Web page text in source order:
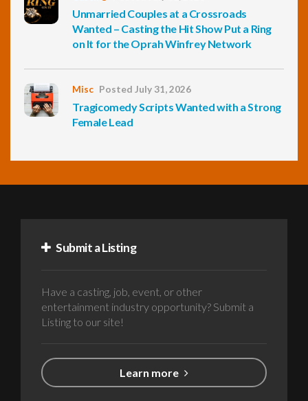
Unmarried Couples at a Crossroads
Wanted – Casting the Hit Show Put a Ring
on It for the Oprah Winfrey Network
Misc Posted July 31, 2026
Tragicomedy Scripts Wanted with a Strong
Female Lead
Submit a Listing
Have a casting, job, event, or other
entertainment industry opportunity? Submit a
Listing to our site!
Learn more